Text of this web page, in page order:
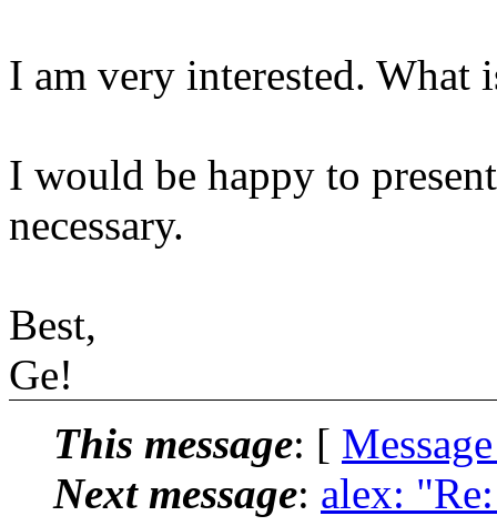
I am very interested. What
I would be happy to
necessary.
Best,
Ge!
This message: [
Next message: alex: